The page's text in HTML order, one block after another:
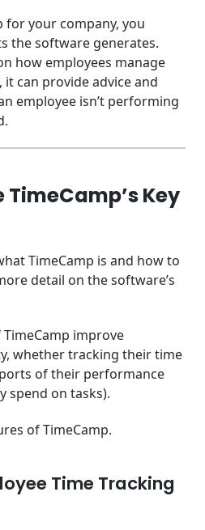
for your company, you
the software generates.
how employees manage
can provide advice and
employee isn’t performing
TimeCamp’s Key
TimeCamp is and how to
detail on the software’s
improve
whether tracking their time
of their performance
spend on tasks).
of TimeCamp.
Time Tracking